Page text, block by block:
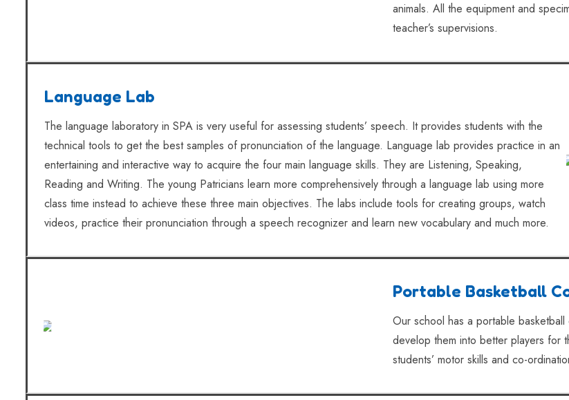
animals. All the equipment and
teacher’s supervisions.
Language Lab
The language laboratory in SPA is very useful for assessing students’ speech. It provides students with the
technical tools to get the best samples of pronunciation of the language. Language lab provides practice in an
entertaining and interactive way to acquire the four main language skills. They are Listening, Speaking,
Reading and Writing. The young Patricians learn more comprehensively through a language lab using more
class time instead to achieve these three main objectives. The labs include tools for creating groups, watch
videos, practice their pronunciation through a speech recognizer and learn new vocabulary and much more.
Portable Basketball
Our school has a portable
develop them into better players for
students’ motor skills and co-